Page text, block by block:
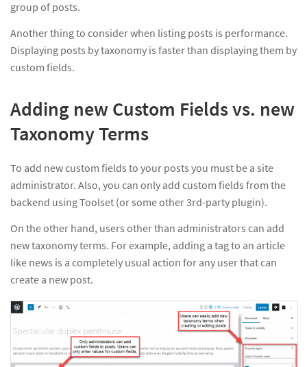
group of posts.
Another thing to consider when listing posts is performance.
Displaying posts by taxonomy is faster than displaying them by
custom fields.
Adding new Custom Fields vs. new
Taxonomy Terms
To add new custom fields to your posts you must be a site
administrator. Also, you can only add custom fields from the
backend using Toolset (or some other 3rd-party plugin).
On the other hand, users other than administrators can add
new taxonomy terms. For example, adding a tag to an article
like news is a completely usual action for any user that can
create a new post.